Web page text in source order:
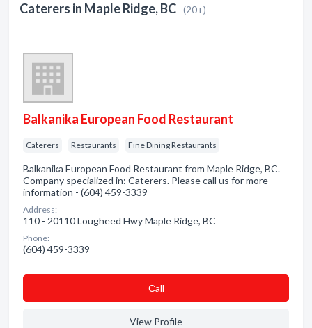
Caterers in Maple Ridge, BC (20+)
Balkanika European Food Restaurant
Caterers Restaurants Fine Dining Restaurants
Balkanika European Food Restaurant from Maple Ridge, BC.
Company specialized in: Caterers. Please call us for more
information - (604) 459-3339
Address:
110 - 20110 Lougheed Hwy Maple Ridge, BC
Phone:
(604) 459-3339
Сall
View Profile